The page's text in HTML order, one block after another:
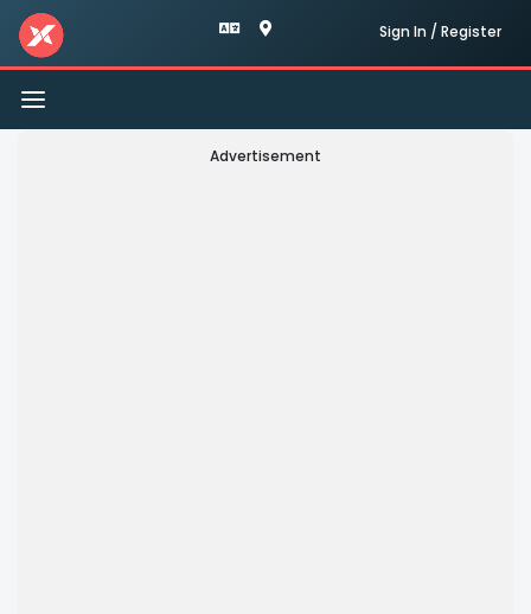
Sign In / Register
Toggle
navigation
Advertisement